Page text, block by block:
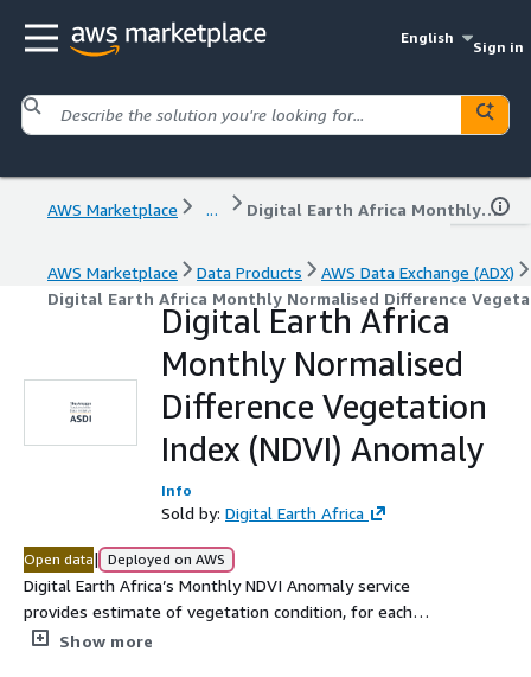
English
Sign in
AWS Marketplace ... Digital Earth Africa Monthly Normalised Difference Vegetation Index (NDVI) Anomaly
AWS Marketplace Data Products
AWS Data Exchange (ADX)
Digital Earth Africa Monthly Normalised Difference
Digital Earth Africa
Monthly Normalised
Difference Vegetation
Index (NDVI) Anomaly
Info
Sold by: Digital Earth Africa
Open data| Deployed on AWS
Digital Earth Africa’s Monthly NDVI Anomaly service
provides estimate of vegetation condition, for each
caldendar month, against the long-term baseline
Show more